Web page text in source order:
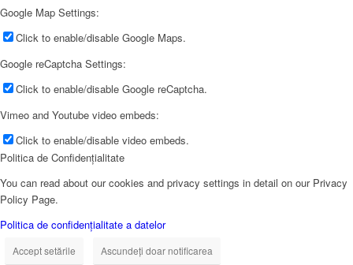
Google Map Settings:
Click to enable/disable Google Maps.
Google reCaptcha Settings:
Click to enable/disable Google reCaptcha.
Vimeo and Youtube video embeds:
Click to enable/disable video embeds.
Politica de Confidențialitate
You can read about our cookies and privacy settings in detail on our Privacy
Policy Page.
Politica de confidențialitate a datelor
Accept setările Ascundeți doar notificarea